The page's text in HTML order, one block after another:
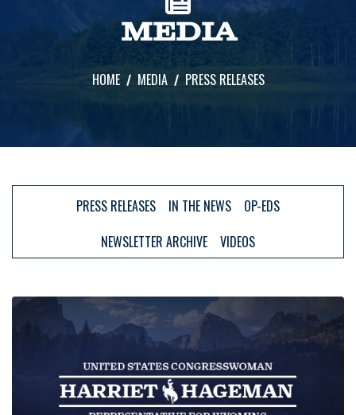
MEDIA
HOME MEDIA PRESS RELEASES
PRESS RELEASES IN THE NEWS
OP-EDS
NEWSLETTER ARCHIVE
VIDEOS
Image